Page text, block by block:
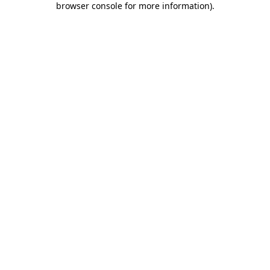
browser console for more information).